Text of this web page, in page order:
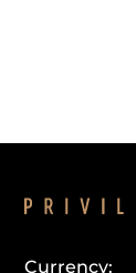
Currency: